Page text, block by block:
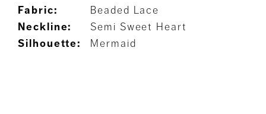
Fabric:
Beaded Lace
Neckline:
Semi Sweet Heart
Silhouette:
Mermaid